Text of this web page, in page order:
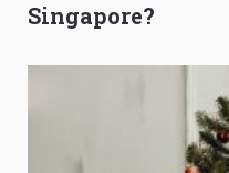
Singapore?